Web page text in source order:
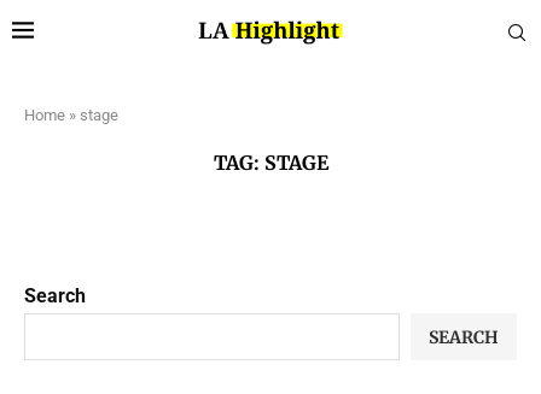
Home » stage
TAG: STAGE
Search
SEARCH